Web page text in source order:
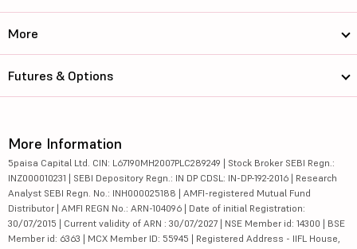
More
Futures & Options
More Information
5paisa Capital Ltd. CIN: L67190MH2007PLC289249 | Stock Broker SEBI Regn.:
INZ000010231 | SEBI Depository Regn.: IN DP CDSL: IN-DP-192-2016 | Research
Analyst SEBI Regn. No.: INH000025188 | AMFI-registered Mutual Fund
Distributor | AMFI REGN No.: ARN-104096 | Date of initial Registration:
30/07/2015 | Current validity of ARN : 30/07/2027 | NSE Member id: 14300 | BSE
Member id: 6363 | MCX Member ID: 55945 | Registered Address - IIFL House,